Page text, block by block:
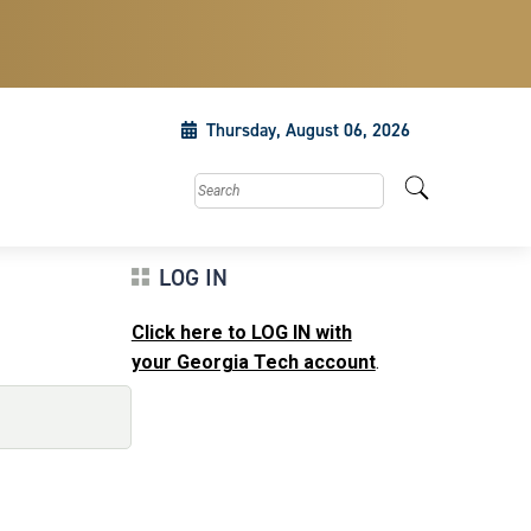
Thursday, August 06, 2026
Search this site
LOG IN
Click here to LOG IN with
your Georgia Tech account.